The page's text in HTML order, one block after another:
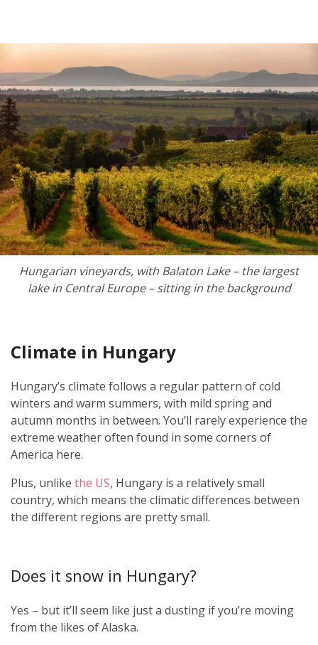
Hungarian vineyards, with Balaton Lake – the largest
lake in Central Europe – sitting in the background
Climate in Hungary
Hungary’s climate follows a regular pattern of cold
winters and warm summers, with mild spring and
autumn months in between. You’ll rarely experience the
extreme weather often found in some corners of
America here.
Plus, unlike the US, Hungary is a relatively small
country, which means the climatic differences between
the different regions are pretty small.
Does it snow in Hungary?
Yes – but it’ll seem like just a dusting if you’re moving
from the likes of Alaska.